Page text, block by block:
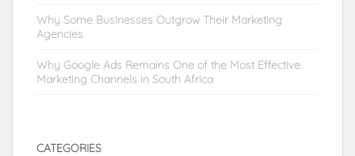
Why Some Businesses Outgrow Their Marketing
Agencies
Why Google Ads Remains One of the Most Effective
Marketing Channels in South Africa
CATEGORIES